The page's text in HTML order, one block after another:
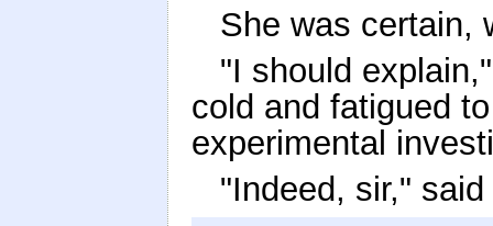
She was certain,
"I should
cold and fatigued
experimental
"Indeed, sir,"